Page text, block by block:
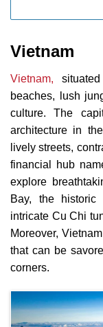
Vietnam
Vietnam,
beaches, lush
culture. The
architecture in
lively streets,
financial hub
explore
Bay, the
intricate Cu Chi
Moreover,
that can be
corners.